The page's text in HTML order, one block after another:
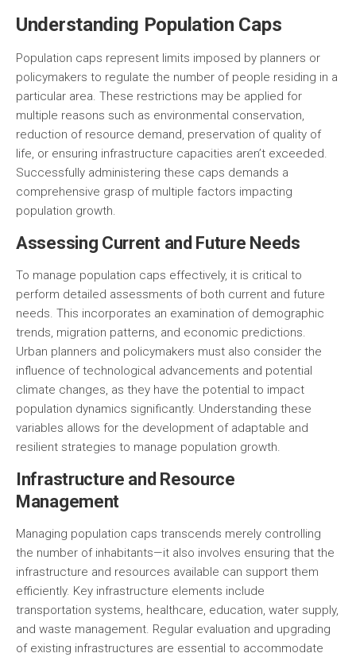
Understanding Population Caps
Population caps represent limits imposed by planners or
policymakers to regulate the number of people residing in a
particular area. These restrictions may be applied for
multiple reasons such as environmental conservation,
reduction of resource demand, preservation of quality of
life, or ensuring infrastructure capacities aren’t exceeded.
Successfully administering these caps demands a
comprehensive grasp of multiple factors impacting
population growth.
Assessing Current and Future Needs
To manage population caps effectively, it is critical to
perform detailed assessments of both current and future
needs. This incorporates an examination of demographic
trends, migration patterns, and economic predictions.
Urban planners and policymakers must also consider the
influence of technological advancements and potential
climate changes, as they have the potential to impact
population dynamics significantly. Understanding these
variables allows for the development of adaptable and
resilient strategies to manage population growth.
Infrastructure and Resource
Management
Managing population caps transcends merely controlling
the number of inhabitants—it also involves ensuring that the
infrastructure and resources available can support them
efficiently. Key infrastructure elements include
transportation systems, healthcare, education, water supply,
and waste management. Regular evaluation and upgrading
of existing infrastructures are essential to accommodate